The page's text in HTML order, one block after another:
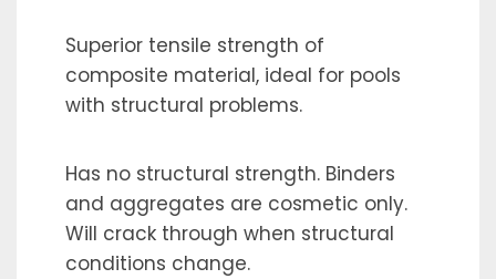
Superior tensile strength of
composite material, ideal for pools
with structural problems.
Has no structural strength. Binders
and aggregates are cosmetic only.
Will crack through when structural
conditions change.